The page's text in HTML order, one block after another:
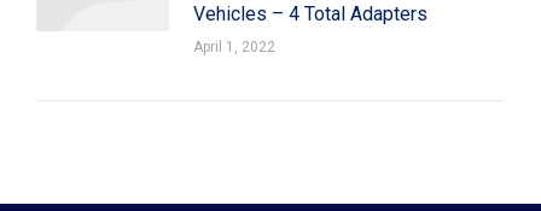
Vehicles – 4 Total Adapters
April 1, 2022